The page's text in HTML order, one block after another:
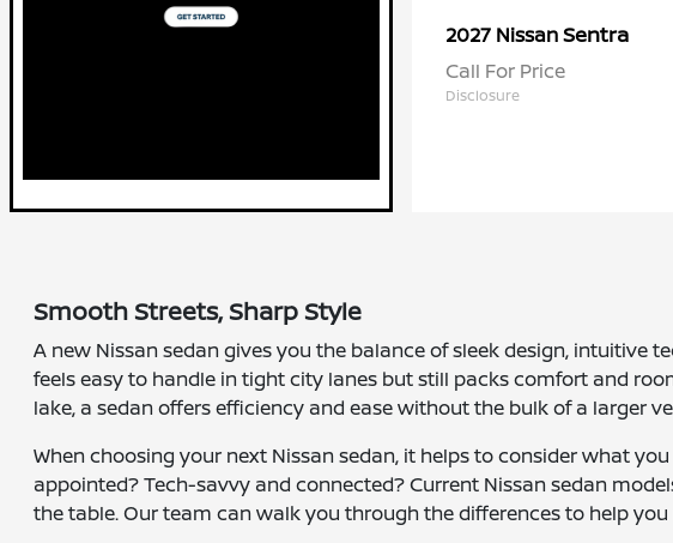
2027 NissanSentra
Call For Price
Disclosure
Smooth Streets, Sharp Style
A new Nissan sedan gives you the balance of sleek design, intuitive
feels easy to handle in tight city lanes but still packs comfort and
lake, a sedan offers efficiency and ease without the bulk of a larger
When choosing your next Nissan sedan, it helps to consider what
appointed? Tech-savvy and connected? Current Nissan sedan
the table. Our team can walk you through the differences to help